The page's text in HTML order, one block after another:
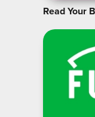
Read Your